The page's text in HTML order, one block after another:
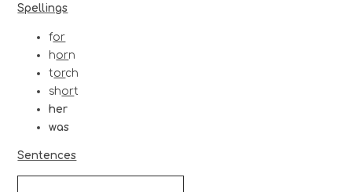
Spellings
for
horn
torch
short
her
was
Sentences